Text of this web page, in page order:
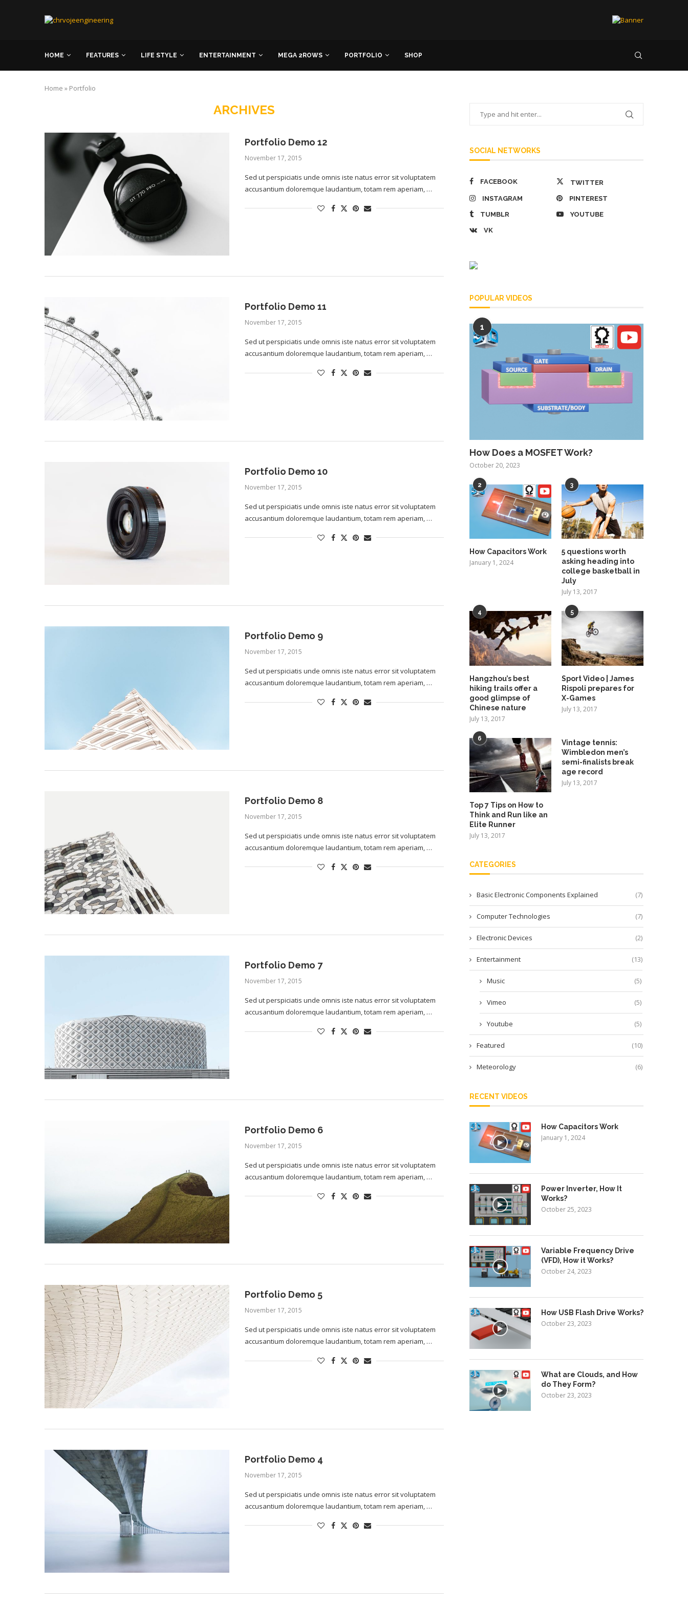
HOME FEATURES LIFE STYLE ENTERTAINMENT MEGA 2ROWS PORTFOLIO SHOP
Home » Portfolio
ARCHIVES
Portfolio Demo 12
November 17, 2015
Sed ut perspiciatis unde omnis iste natus error sit voluptatem
accusantium doloremque laudantium, totam rem aperiam, …
Portfolio Demo 11
November 17, 2015
Sed ut perspiciatis unde omnis iste natus error sit voluptatem
accusantium doloremque laudantium, totam rem aperiam, …
Portfolio Demo 10
November 17, 2015
Sed ut perspiciatis unde omnis iste natus error sit voluptatem
accusantium doloremque laudantium, totam rem aperiam, …
Portfolio Demo 9
November 17, 2015
Sed ut perspiciatis unde omnis iste natus error sit voluptatem
accusantium doloremque laudantium, totam rem aperiam, …
Portfolio Demo 8
November 17, 2015
Sed ut perspiciatis unde omnis iste natus error sit voluptatem
accusantium doloremque laudantium, totam rem aperiam, …
Portfolio Demo 7
November 17, 2015
Sed ut perspiciatis unde omnis iste natus error sit voluptatem
accusantium doloremque laudantium, totam rem aperiam, …
Portfolio Demo 6
November 17, 2015
Sed ut perspiciatis unde omnis iste natus error sit voluptatem
accusantium doloremque laudantium, totam rem aperiam, …
Portfolio Demo 5
November 17, 2015
Sed ut perspiciatis unde omnis iste natus error sit voluptatem
accusantium doloremque laudantium, totam rem aperiam, …
Portfolio Demo 4
November 17, 2015
Sed ut perspiciatis unde omnis iste natus error sit voluptatem
accusantium doloremque laudantium, totam rem aperiam, …
SOCIAL NETWORKS
FACEBOOK TWITTER
INSTAGRAM PINTEREST
TUMBLR YOUTUBE
VK
POPULAR VIDEOS
1
How Does a MOSFET Work?
October 20, 2023
2
How Capacitors Work
January 1, 2024
3
5 questions worth
asking heading into
college basketball in
July
July 13, 2017
4
Hangzhou’s best
hiking trails offer a
good glimpse of
Chinese nature
July 13, 2017
5
Sport Video | James
Rispoli prepares for
X-Games
July 13, 2017
6
Top 7 Tips on How to
Think and Run like an
Elite Runner
July 13, 2017
Vintage tennis:
Wimbledon men’s
semi-finalists break
age record
July 13, 2017
CATEGORIES
Basic Electronic Components Explained (7)
Computer Technologies (7)
Electronic Devices (2)
Entertainment (13)
Music (5)
Vimeo (5)
Youtube (5)
Featured (10)
Meteorology (6)
RECENT VIDEOS
How Capacitors Work
January 1, 2024
Power Inverter, How It
Works?
October 25, 2023
Variable Frequency Drive
(VFD), How it Works?
October 24, 2023
How USB Flash Drive Works?
October 23, 2023
What are Clouds, and How
do They Form?
October 23, 2023